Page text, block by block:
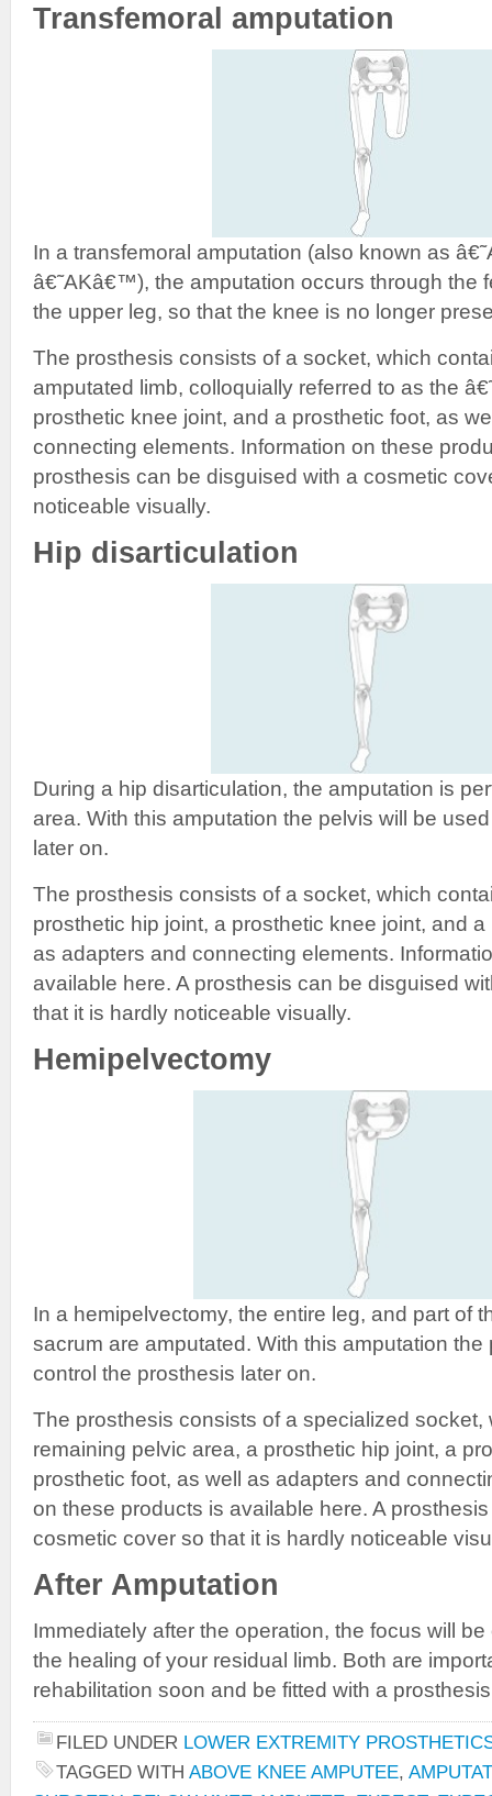
Transfemoral amputation
In a transfemoral amputation (also known as
â€˜AKâ€™), the amputation occurs through the
the upper leg, so that the knee is no longer
The prosthesis consists of a socket, which
amputated limb, colloquially referred to as the
prosthetic knee joint, and a prosthetic foot, as
connecting elements. Information on these
prosthesis can be disguised with a cosmetic
noticeable visually.
Hip disarticulation
During a hip disarticulation, the amputation is
area. With this amputation the pelvis will be
later on.
The prosthesis consists of a socket, which
prosthetic hip joint, a prosthetic knee joint, and
as adapters and connecting elements.
available here. A prosthesis can be disguised
that it is hardly noticeable visually.
Hemipelvectomy
In a hemipelvectomy, the entire leg, and part of
sacrum are amputated. With this amputation the
control the prosthesis later on.
The prosthesis consists of a specialized socket,
remaining pelvic area, a prosthetic hip joint, a
prosthetic foot, as well as adapters and
on these products is available here. A
cosmetic cover so that it is hardly noticeable
After Amputation
Immediately after the operation, the focus will
the healing of your residual limb. Both are
rehabilitation soon and be fitted with a
FILED UNDER LOWER EXTREMITY
TAGGED WITH ABOVE KNEE AMPUTEE,